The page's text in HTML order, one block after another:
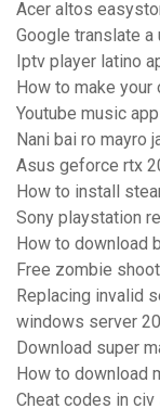
Acer altos
Google translate a
Iptv player latino
How to make
Youtube music
Nani bai ro mayro
Asus geforce rtx
How to install
Sony playstation
How to download
Free zombie
Replacing invalid
windows server
Download super
How to download
Cheat codes in civ